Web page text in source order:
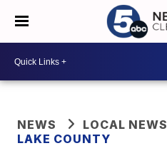
NEWS
LOCAL NEWS
LAKE COUNTY